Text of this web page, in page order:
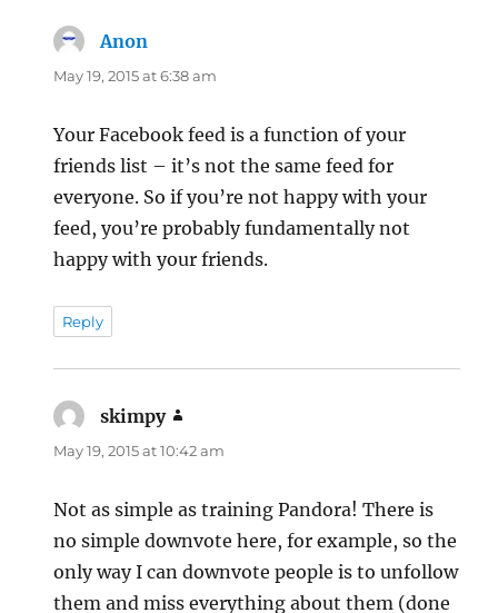
Anon
May 19, 2015 at 6:38 am
Your Facebook feed is a function of your
friends list – it’s not the same feed for
everyone. So if you’re not happy with your
feed, you’re probably fundamentally not
happy with your friends.
Reply
skimpy
May 19, 2015 at 10:42 am
Not as simple as training Pandora! There is
no simple downvote here, for example, so the
only way I can downvote people is to unfollow
them and miss everything about them (done